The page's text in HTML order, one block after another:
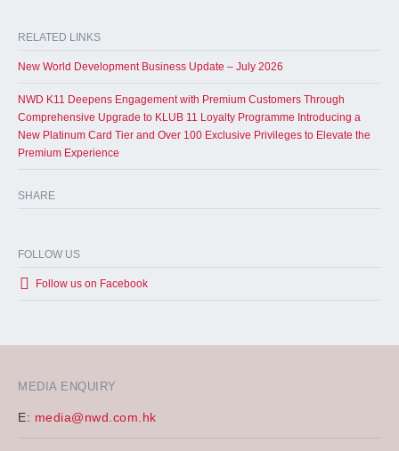
MEDIA ENQUIRY
E: media@nwd.com.hk
RELATED LINKS
New World Development Business Update – July 2026
NWD K11 Deepens Engagement with Premium Customers Through
Comprehensive Upgrade to KLUB 11 Loyalty Programme Introducing a
New Platinum Card Tier and Over 100 Exclusive Privileges to Elevate the
Premium Experience
SHARE
FOLLOW US
Follow us on Facebook